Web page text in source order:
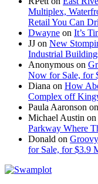
Multiplex,
Retail You Can
Dwayne on It’s
JJ on New
Industrial
Anonymous on
Now for Sale, for
Diana on How
Complex off
Paula Aaronson on
Michael Austin on
Parkway Where
Donald on
for Sale, for $3.9